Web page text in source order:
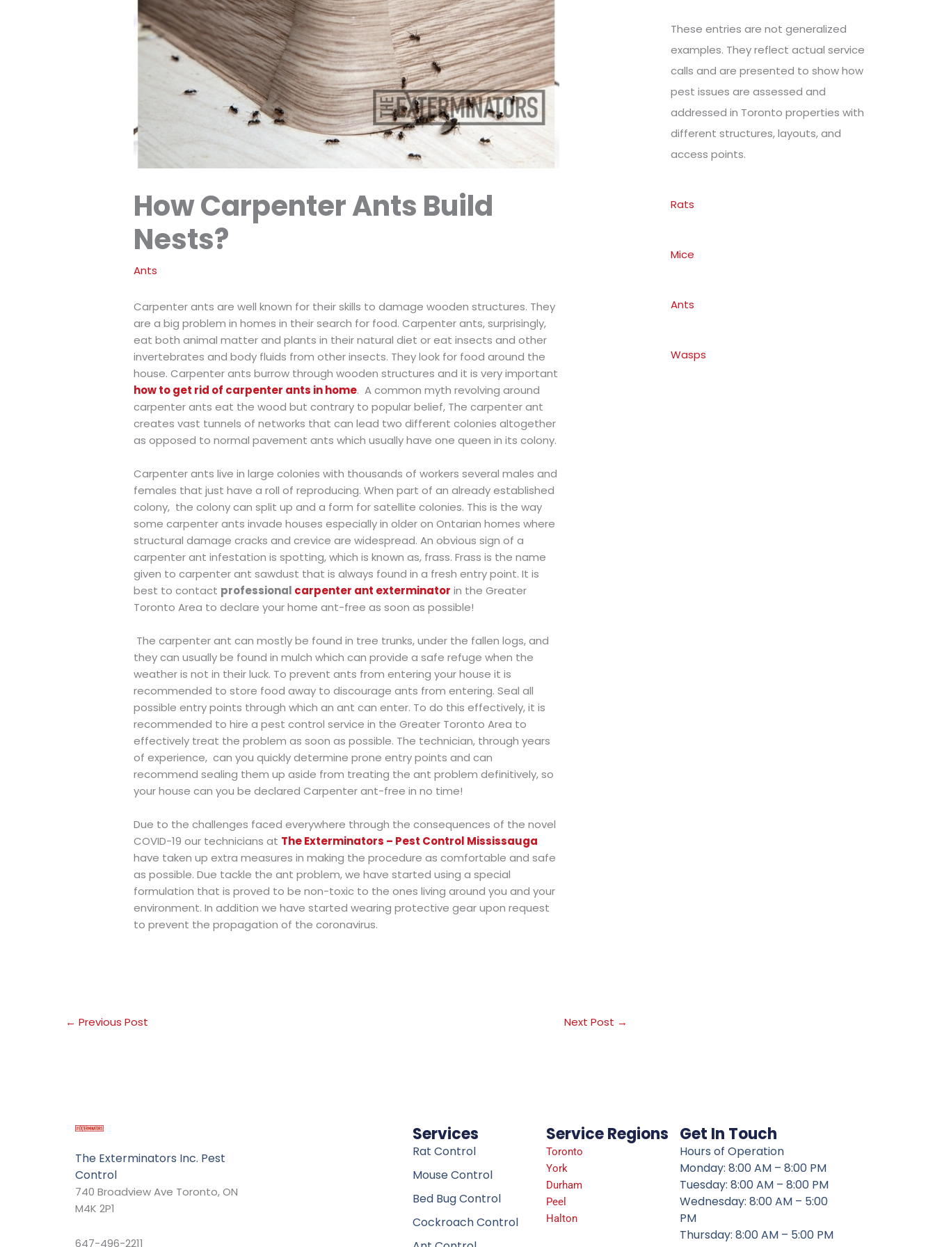
How Carpenter Ants Build
Nests?
Ants
Carpenter ants are well known for their skills to damage wooden structures. They
are a big problem in homes in their search for food. Carpenter ants, surprisingly,
eat both animal matter and plants in their natural diet or eat insects and other
invertebrates and body fluids from other insects. They look for food around the
house. Carpenter ants burrow through wooden structures and it is very important
how to get rid of carpenter ants in home. A common myth revolving around
carpenter ants eat the wood but contrary to popular belief, The carpenter ant
creates vast tunnels of networks that can lead two different colonies altogether
as opposed to normal pavement ants which usually have one queen in its colony.
Carpenter ants live in large colonies with thousands of workers several males and
females that just have a roll of reproducing. When part of an already established
colony, the colony can split up and a form for satellite colonies. This is the way
some carpenter ants invade houses especially in older on Ontarian homes where
structural damage cracks and crevice are widespread. An obvious sign of a
carpenter ant infestation is spotting, which is known as, frass. Frass is the name
given to carpenter ant sawdust that is always found in a fresh entry point. It is
best to contact professional carpenter ant exterminator in the Greater
Toronto Area to declare your home ant-free as soon as possible!
The carpenter ant can mostly be found in tree trunks, under the fallen logs, and
they can usually be found in mulch which can provide a safe refuge when the
weather is not in their luck. To prevent ants from entering your house it is
recommended to store food away to discourage ants from entering. Seal all
possible entry points through which an ant can enter. To do this effectively, it is
recommended to hire a pest control service in the Greater Toronto Area to
effectively treat the problem as soon as possible. The technician, through years
of experience, can you quickly determine prone entry points and can
recommend sealing them up aside from treating the ant problem definitively, so
your house can you be declared Carpenter ant-free in no time!
Due to the challenges faced everywhere through the consequences of the novel
COVID-19 our technicians at The Exterminators – Pest Control Mississauga
have taken up extra measures in making the procedure as comfortable and safe
as possible. Due tackle the ant problem, we have started using a special
formulation that is proved to be non-toxic to the ones living around you and your
environment. In addition we have started wearing protective gear upon request
to prevent the propagation of the coronavirus.
← Previous Post Next Post →
These entries are not generalized
examples. They reflect actual service
calls and are presented to show how
pest issues are assessed and
addressed in Toronto properties with
different structures, layouts, and
access points.
Rats
Mice
Ants
Wasps
The Exterminators Inc. Pest
Control
740 Broadview Ave Toronto, ON
M4K 2P1
647-496-2211
Services
Rat Control
Mouse Control
Bed Bug Control
Cockroach Control
Service Regions
Toronto
York
Durham
Peel
Halton
Get In Touch
Hours of Operation
Monday: 8:00 AM – 8:00 PM
Tuesday: 8:00 AM – 8:00 PM
Wednesday: 8:00 AM – 5:00
PM
Thursday: 8:00 AM – 5:00 PM